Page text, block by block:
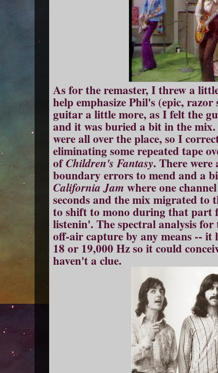
As for the remaster, I threw a
help emphasize Phil's (epic,
guitar a little more, as I felt the
and it was buried a bit in the
were all over the place, so I
eliminating some repeated tape
ofChildren's Fantasy. There were
boundary errors to mend and a
California Jam where one
seconds and the mix migrated to
to shift to mono during that part
listenin'. The spectral analysis
off-air capture by any means -- it
18 or 19,000 Hz so it could
haven't a clue.